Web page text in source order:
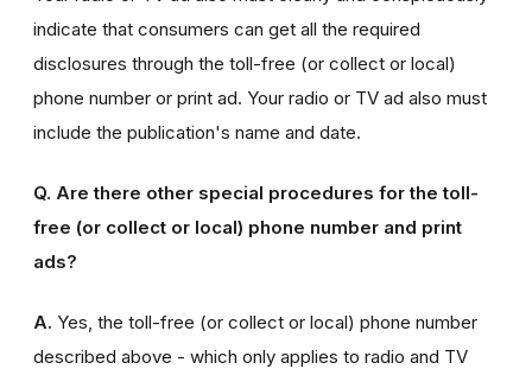
indicate that consumers can get all the required
disclosures through the toll-free (or collect or local)
phone number or print ad. Your radio or TV ad also must
include the publication's name and date.
Q. Are there other special procedures for the toll-
free (or collect or local) phone number and print
ads?
A. Yes, the toll-free (or collect or local) phone number
described above - which only applies to radio and TV